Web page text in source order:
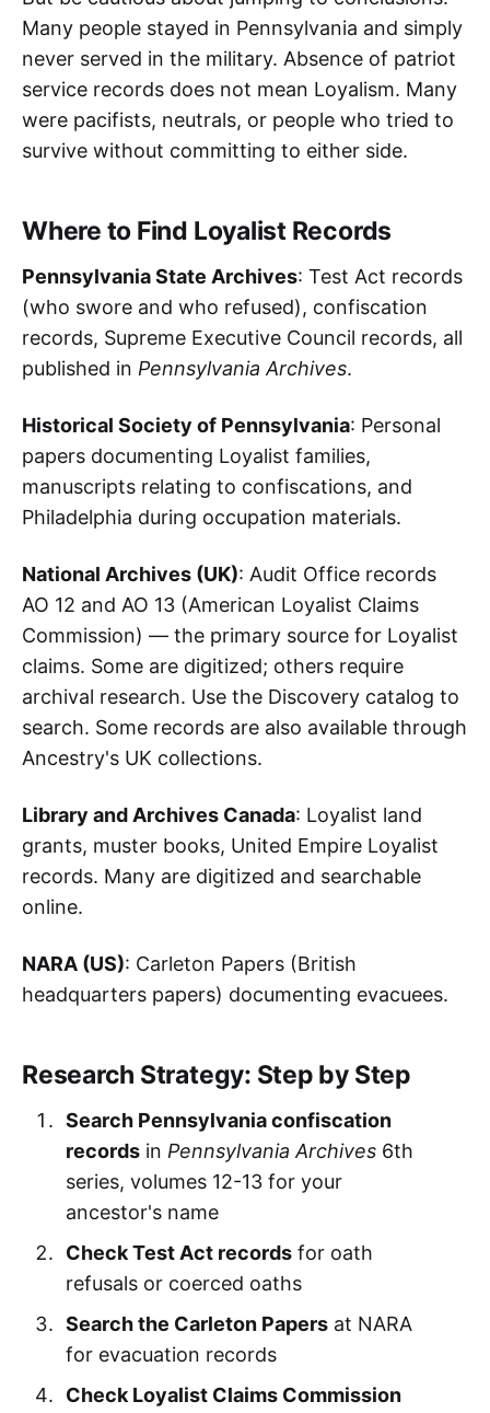
Many people stayed in Pennsylvania and simply
never served in the military. Absence of patriot
service records does not mean Loyalism. Many
were pacifists, neutrals, or people who tried to
survive without committing to either side.
Where to Find Loyalist Records
Pennsylvania State Archives: Test Act records
(who swore and who refused), confiscation
records, Supreme Executive Council records, all
published in Pennsylvania Archives.
Historical Society of Pennsylvania: Personal
papers documenting Loyalist families,
manuscripts relating to confiscations, and
Philadelphia during occupation materials.
National Archives (UK): Audit Office records
AO 12 and AO 13 (American Loyalist Claims
Commission) — the primary source for Loyalist
claims. Some are digitized; others require
archival research. Use the Discovery catalog to
search. Some records are also available through
Ancestry's UK collections.
Library and Archives Canada: Loyalist land
grants, muster books, United Empire Loyalist
records. Many are digitized and searchable
online.
NARA (US): Carleton Papers (British
headquarters papers) documenting evacuees.
Research Strategy: Step by Step
Search Pennsylvania confiscation
recordsin Pennsylvania Archives6th
series, volumes 12-13 for your
ancestor's name
Check Test Act recordsfor oath
refusals or coerced oaths
Search the Carleton Papersat NARA
for evacuation records
Check Loyalist Claims Commission